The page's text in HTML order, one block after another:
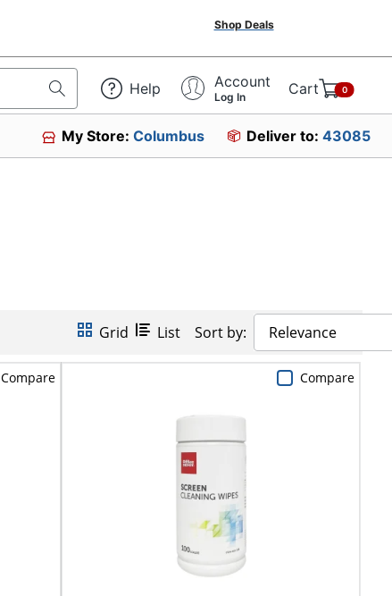
Shop Deals
Help Account
Log In Cart 0
My Store:Columbus Deliver to: 43085
Grid List Sort by: Relevance
Compare Compare